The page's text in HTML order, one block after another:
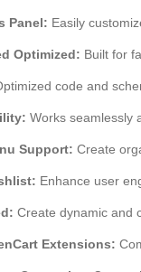
Panel: Easily
Optimized: Built for
code and
Works seamlessly
Support: Create
Enhance user
Create dynamic and
Extensions: